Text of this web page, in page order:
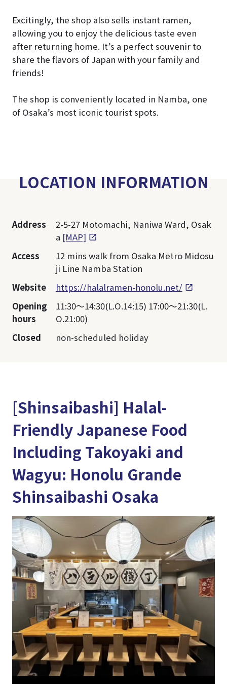
Excitingly, the shop also sells instant ramen,
allowing you to enjoy the delicious taste even
after returning home. It’s a perfect souvenir to
share the flavors of Japan with your family and
friends!
The shop is conveniently located in Namba, one
of Osaka’s most iconic tourist spots.
LOCATION INFORMATION
Address
2-5-27 Motomachi, Naniwa Ward, Osak
a [MAP]
Access
12 mins walk from Osaka Metro Midosu
ji Line Namba Station
Website
https://halalramen-honolu.net/
Opening
hours
11:30～14:30(L.O.14:15) 17:00～21:30(L.
O.21:00)
Closed
non-scheduled holiday
[Shinsaibashi] Halal-
Friendly Japanese Food
Including Takoyaki and
Wagyu: Honolu Grande
Shinsaibashi Osaka